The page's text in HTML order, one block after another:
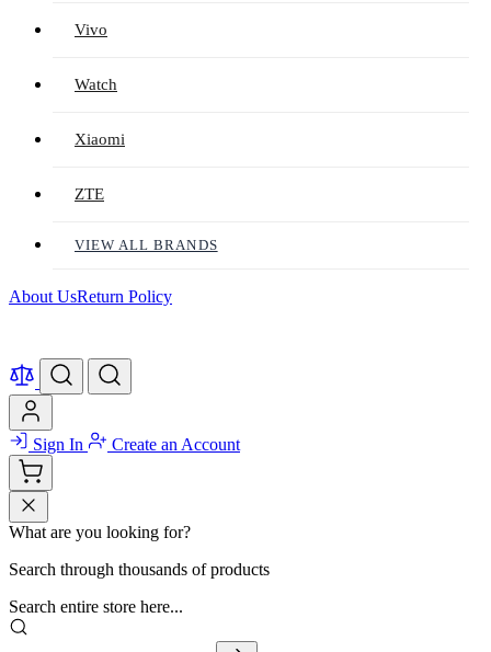
Vivo
Watch
Xiaomi
ZTE
VIEW ALL BRANDS
About UsReturn Policy
Sign In Create an Account
What are you looking for?
Search through thousands of products
Search entire store here...